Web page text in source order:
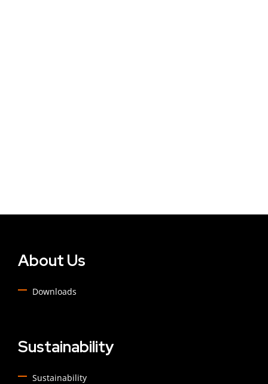
About Us
Downloads
Sustainability
Sustainability